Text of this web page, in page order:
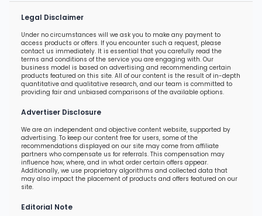
Legal Disclaimer
Under no circumstances will we ask you to make any payment to
access products or offers. If you encounter such a request, please
contact us immediately. It is essential that you carefully read the
terms and conditions of the service you are engaging with. Our
business model is based on advertising and recommending certain
products featured on this site. All of our content is the result of in-depth
quantitative and qualitative research, and our team is committed to
providing fair and unbiased comparisons of the available options.
Advertiser Disclosure
We are an independent and objective content website, supported by
advertising. To keep our content free for users, some of the
recommendations displayed on our site may come from affiliate
partners who compensate us for referrals. This compensation may
influence how, where, and in what order certain offers appear.
Additionally, we use proprietary algorithms and collected data that
may also impact the placement of products and offers featured on our
site.
Editorial Note